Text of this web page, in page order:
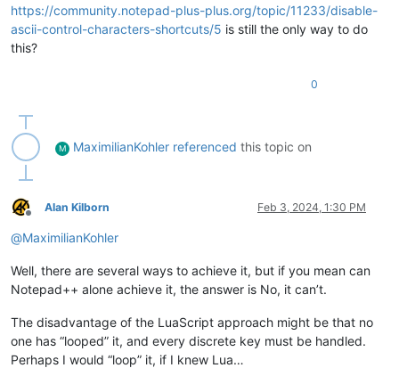
https://community.notepad-plus-plus.org/topic/11233/disable-
ascii-control-characters-shortcuts/5 is still the only way to do
this?
0
M MaximilianKohler referenced this topic on
Offline
Alan Kilborn Feb 3, 2024, 1:30 PM
@MaximilianKohler
Well, there are several ways to achieve it, but if you mean can
Notepad++ alone achieve it, the answer is No, it can’t.
The disadvantage of the LuaScript approach might be that no
one has “looped” it, and every discrete key must be handled.
Perhaps I would “loop” it, if I knew Lua…